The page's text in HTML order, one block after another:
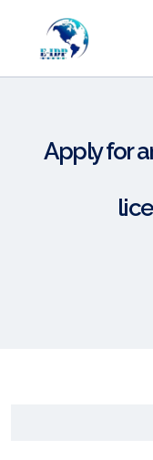
Apply for